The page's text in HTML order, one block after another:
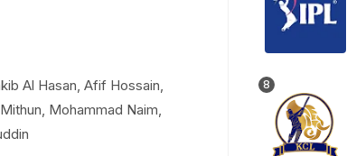
Al Hasan, Afif Hossain,
Mohammad Naim,